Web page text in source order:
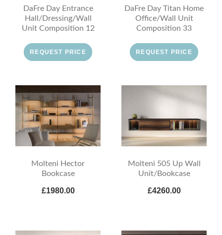
DaFre Day Entrance
Hall/Dressing/Wall
Unit Composition 12
REQUEST PRICE
DaFre Day Titan Home
Office/Wall Unit
Composition 33
REQUEST PRICE
Molteni Hector
Bookcase
£1980.00
Molteni 505 Up Wall
Unit/Bookcase
£4260.00